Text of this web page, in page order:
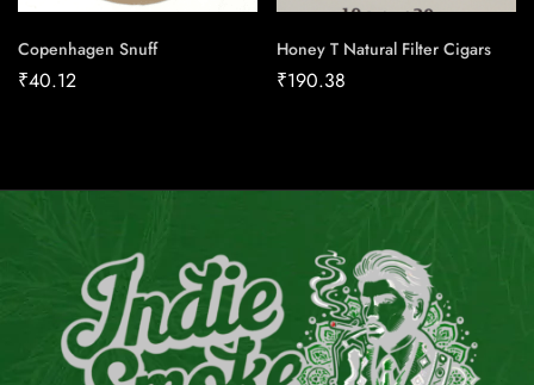
Copenhagen Snuff
₹40.12
Honey T Natural Filter Cigars
₹190.38